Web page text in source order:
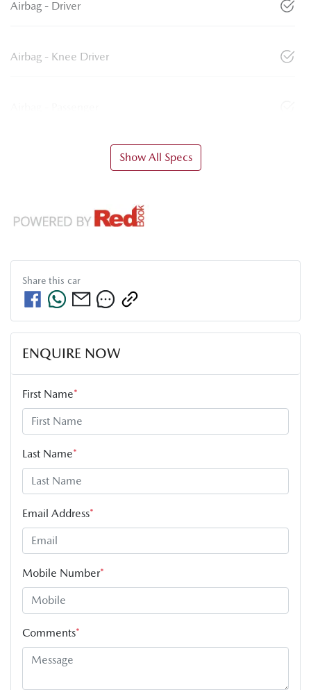
Airbag - Driver
Airbag - Knee Driver
Show All Specs
Share this car
ENQUIRE NOW
First Name*
Last Name*
Email Address*
Mobile Number*
Comments*